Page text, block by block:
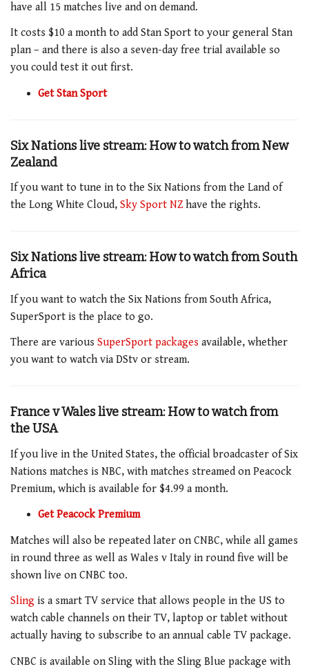
have all 15 matches live and on demand.
It costs $10 a month to add Stan Sport to your general Stan
plan – and there is also a seven-day free trial available so
you could test it out first.
Get Stan Sport
Six Nations live stream: How to watch from New
Zealand
If you want to tune in to the Six Nations from the Land of
the Long White Cloud, Sky Sport NZ have the rights.
Six Nations live stream: How to watch from South
Africa
If you want to watch the Six Nations from South Africa,
SuperSport is the place to go.
There are various SuperSport packages available, whether
you want to watch via DStv or stream.
France v Wales live stream: How to watch from
the USA
If you live in the United States, the official broadcaster of Six
Nations matches is NBC, with matches streamed on Peacock
Premium, which is available for $4.99 a month.
Get Peacock Premium
Matches will also be repeated later on CNBC, while all games
in round three as well as Wales v Italy in round five will be
shown live on CNBC too.
Sling is a smart TV service that allows people in the US to
watch cable channels on their TV, laptop or tablet without
actually having to subscribe to an annual cable TV package.
CNBC is available on Sling with the Sling Blue package with